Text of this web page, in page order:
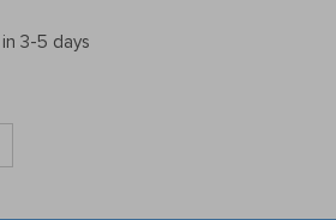
3-5 days